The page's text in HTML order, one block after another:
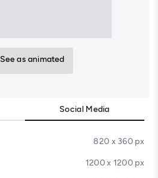
See as animated
Social Media
820 x 360 px
1200 x 1200 px